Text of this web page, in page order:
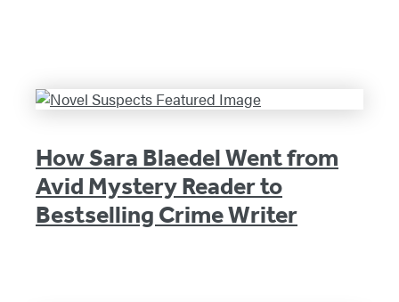
How Sara Blaedel Went from
Avid Mystery Reader to
Bestselling Crime Writer